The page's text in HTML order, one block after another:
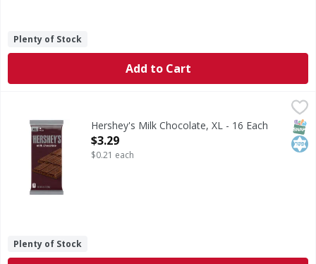
Plenty of Stock
Add to Cart
There's happy, and then there's HERSHEY'S happy.
Hershey's Milk Chocolate, XL - 16 Each
Open Product Description
$3.29
$0.21 each
Plenty of Stock